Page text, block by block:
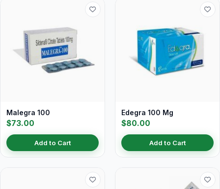
Malegra 100
$73.00
Add to Cart
Edegra 100 Mg
$80.00
Add to Cart